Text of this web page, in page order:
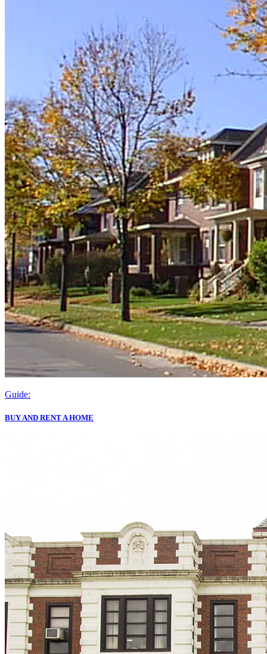
Guide:
BUY AND RENT A HOME